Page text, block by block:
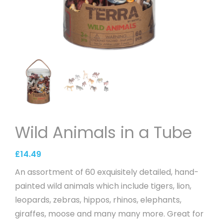
Wild Animals in a Tube
£14.49
An assortment of 60 exquisitely detailed, hand-
painted wild animals which include tigers, lion,
leopards, zebras, hippos, rhinos, elephants,
giraffes, moose and many many more. Great for